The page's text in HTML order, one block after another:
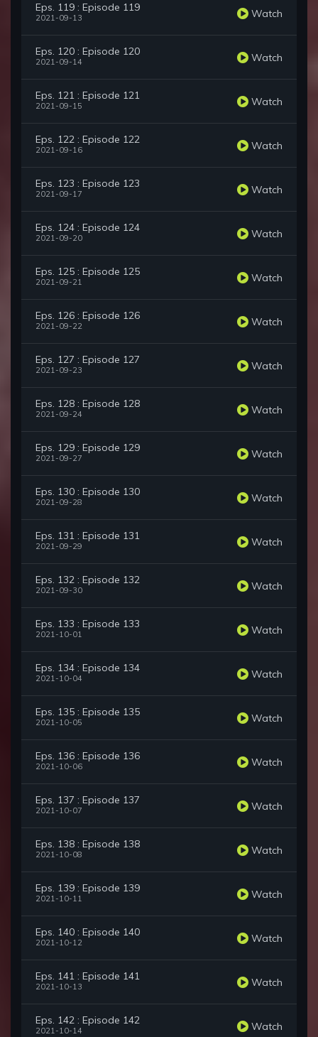
Eps. 119 : Episode 119
2021-09-13 Watch
Eps. 120 : Episode 120
2021-09-14 Watch
Eps. 121 : Episode 121
2021-09-15 Watch
Eps. 122 : Episode 122
2021-09-16 Watch
Eps. 123 : Episode 123
2021-09-17 Watch
Eps. 124 : Episode 124
2021-09-20 Watch
Eps. 125 : Episode 125
2021-09-21 Watch
Eps. 126 : Episode 126
2021-09-22 Watch
Eps. 127 : Episode 127
2021-09-23 Watch
Eps. 128 : Episode 128
2021-09-24 Watch
Eps. 129 : Episode 129
2021-09-27 Watch
Eps. 130 : Episode 130
2021-09-28 Watch
Eps. 131 : Episode 131
2021-09-29 Watch
Eps. 132 : Episode 132
2021-09-30 Watch
Eps. 133 : Episode 133
2021-10-01 Watch
Eps. 134 : Episode 134
2021-10-04 Watch
Eps. 135 : Episode 135
2021-10-05 Watch
Eps. 136 : Episode 136
2021-10-06 Watch
Eps. 137 : Episode 137
2021-10-07 Watch
Eps. 138 : Episode 138
2021-10-08 Watch
Eps. 139 : Episode 139
2021-10-11 Watch
Eps. 140 : Episode 140
2021-10-12 Watch
Eps. 141 : Episode 141
2021-10-13 Watch
Eps. 142 : Episode 142
2021-10-14 Watch